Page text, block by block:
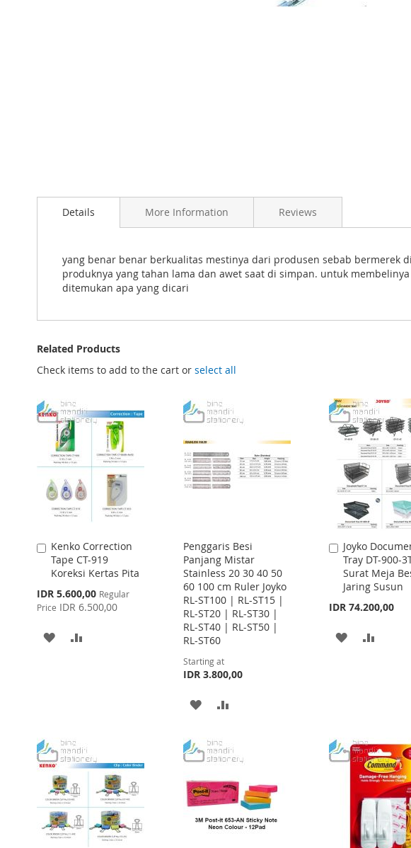
to
images
gallery
Details
yang benar benar berkualitas mestinya dari produsen sebab
produknya yang tahan lama dan awet saat di simpan. untuk
ditemukan apa yang dicari
More Information Reviews
Related Products
Check items to add to the cart or select all
Kenko Correction
Tape CT-919
Koreksi Kertas Pita
Special
Price
IDR 5.600,00 Regular
Price IDR 6.500,00
Add
to
Cart
ADD
Penggaris Besi
Panjang Mistar
Stainless 20 30 40 50
60 100 cm Ruler Joyko
RL-ST100 | RL-ST15 |
RL-ST20 | RL-ST30 |
RL-ST40 | RL-ST50 |
RL-ST60
Starting at
IDR 3.800,00
ADD
WISH
LIST
COMPARE
Joyko
Tray DT-900-
Surat Meja
Jaring Susun
IDR 74.200,00
Add
to
Cart
ADD